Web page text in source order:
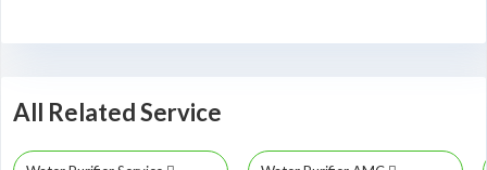
All Related Service